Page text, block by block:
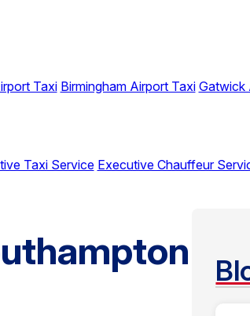
Taxi Birmingham Airport Taxi Gatwick
Taxi Service Executive Chauffeur